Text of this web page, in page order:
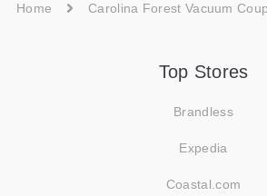
Home Carolina Forest Vacuum
Top Stores
Brandless
Expedia
Coastal.com